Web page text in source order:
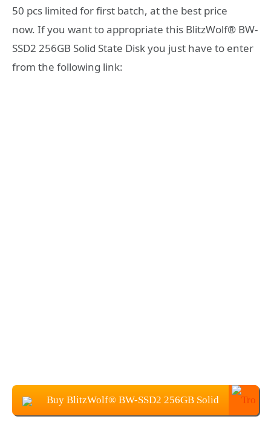
50 pcs limited for first batch, at the best price
now. If you want to appropriate this BlitzWolf® BW-
SSD2 256GB Solid State Disk you just have to enter
from the following link:
Buy BlitzWolf® BW-SSD2 256GB Solid